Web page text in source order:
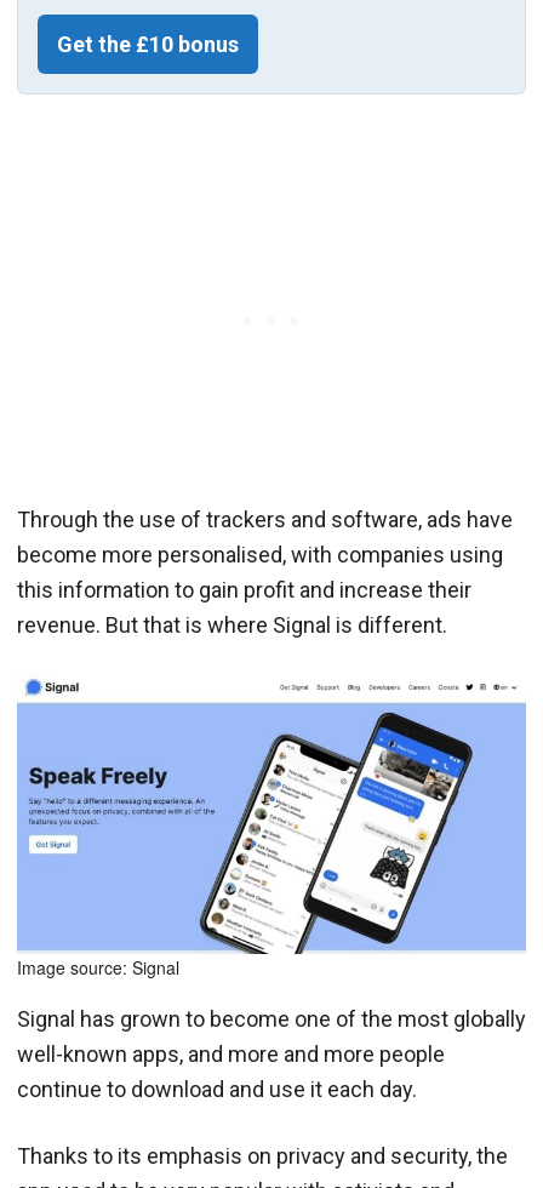
Get the £10 bonus
Through the use of trackers and software, ads have
become more personalised, with companies using
this information to gain profit and increase their
revenue. But that is where Signal is different.
Image source: Signal
Signal has grown to become one of the most globally
well-known apps, and more and more people
continue to download and use it each day.
Thanks to its emphasis on privacy and security, the